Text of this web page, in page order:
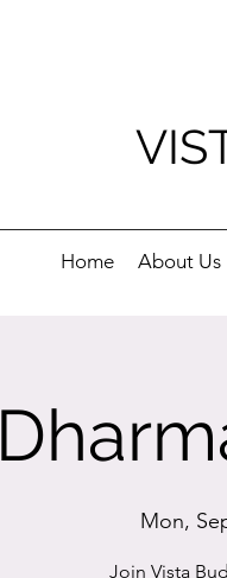
Home About Us
Mon,
Join Vista